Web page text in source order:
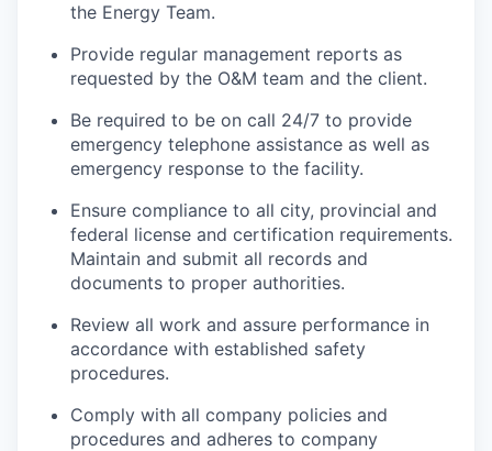
the Energy Team.
Provide regular management reports as
requested by the O&M team and the client.
Be required to be on call 24/7 to provide
emergency telephone assistance as well as
emergency response to the facility.
Ensure compliance to all city, provincial and
federal license and certification requirements.
Maintain and submit all records and
documents to proper authorities.
Review all work and assure performance in
accordance with established safety
procedures.
Comply with all company policies and
procedures and adheres to company